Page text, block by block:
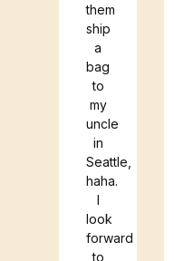
them
ship
a
bag
to
my
uncle
in
Seattle,
haha.
I
look
forward
to